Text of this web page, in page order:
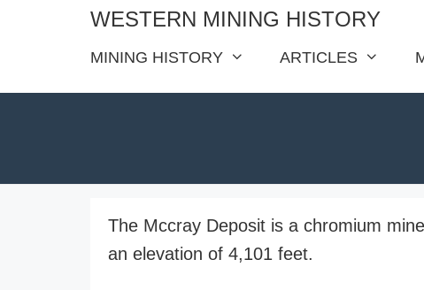
WESTERN MINING HISTORY
MINING HISTORY ARTICLES
The Mccray Deposit is a chromium
an elevation of 4,101 feet.